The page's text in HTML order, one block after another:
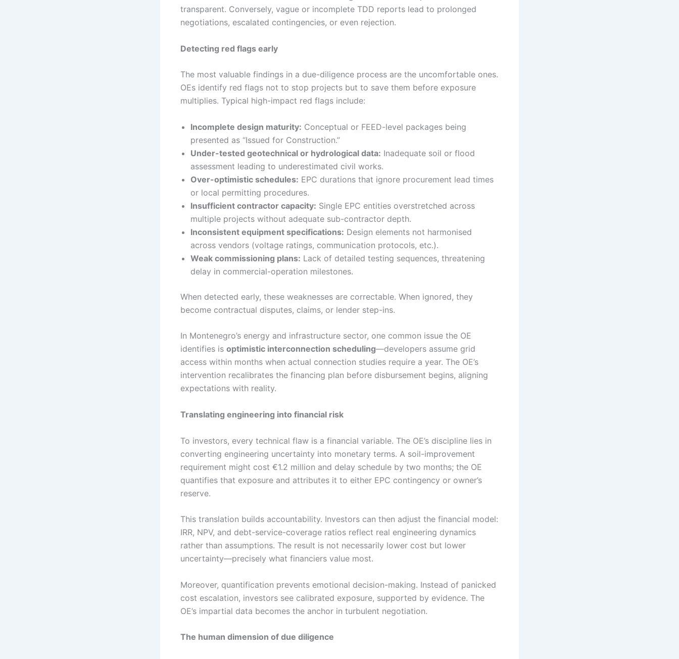
transparent. Conversely, vague or incomplete TDD reports lead to prolonged
negotiations, escalated contingencies, or even rejection.
Detecting red flags early
The most valuable findings in a due-diligence process are the uncomfortable ones.
OEs identify red flags not to stop projects but to save them before exposure
multiplies. Typical high-impact red flags include:
Incomplete design maturity: Conceptual or FEED-level packages being
presented as “Issued for Construction.”
Under-tested geotechnical or hydrological data: Inadequate soil or flood
assessment leading to underestimated civil works.
Over-optimistic schedules: EPC durations that ignore procurement lead times
or local permitting procedures.
Insufficient contractor capacity: Single EPC entities overstretched across
multiple projects without adequate sub-contractor depth.
Inconsistent equipment specifications: Design elements not harmonised
across vendors (voltage ratings, communication protocols, etc.).
Weak commissioning plans: Lack of detailed testing sequences, threatening
delay in commercial-operation milestones.
When detected early, these weaknesses are correctable. When ignored, they
become contractual disputes, claims, or lender step-ins.
In Montenegro’s energy and infrastructure sector, one common issue the OE
identifies is optimistic interconnection scheduling—developers assume grid
access within months when actual connection studies require a year. The OE’s
intervention recalibrates the financing plan before disbursement begins, aligning
expectations with reality.
Translating engineering into financial risk
To investors, every technical flaw is a financial variable. The OE’s discipline lies in
converting engineering uncertainty into monetary terms. A soil-improvement
requirement might cost €1.2 million and delay schedule by two months; the OE
quantifies that exposure and attributes it to either EPC contingency or owner’s
reserve.
This translation builds accountability. Investors can then adjust the financial model:
IRR, NPV, and debt-service-coverage ratios reflect real engineering dynamics
rather than assumptions. The result is not necessarily lower cost but lower
uncertainty—precisely what financiers value most.
Moreover, quantification prevents emotional decision-making. Instead of panicked
cost escalation, investors see calibrated exposure, supported by evidence. The
OE’s impartial data becomes the anchor in turbulent negotiation.
The human dimension of due diligence